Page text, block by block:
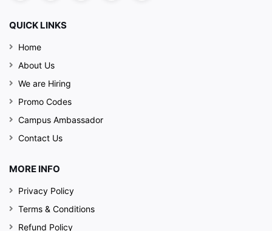
QUICK LINKS
Home
About Us
We are Hiring
Promo Codes
Campus Ambassador
Contact Us
MORE INFO
Privacy Policy
Terms & Conditions
Refund Policy